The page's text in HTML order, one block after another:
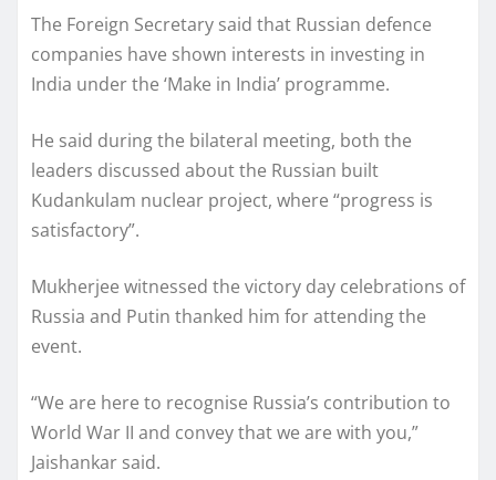
The Foreign Secretary said that Russian defence
companies have shown interests in investing in
India under the ‘Make in India’ programme.
He said during the bilateral meeting, both the
leaders discussed about the Russian built
Kudankulam nuclear project, where “progress is
satisfactory”.
Mukherjee witnessed the victory day celebrations of
Russia and Putin thanked him for attending the
event.
“We are here to recognise Russia’s contribution to
World War II and convey that we are with you,”
Jaishankar said.